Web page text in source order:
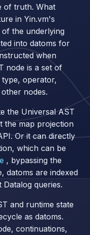
of truth. What
in Yin.vm's
the underlying
into datoms for
when
node is a set of
operator,
nodes.
the Universal AST
the map projection
Or it can directly
which can be
, bypassing the
datoms are indexed
queries.
and runtime state
as datoms.
continuations,